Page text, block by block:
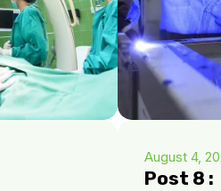
August 4,
Post 8 :